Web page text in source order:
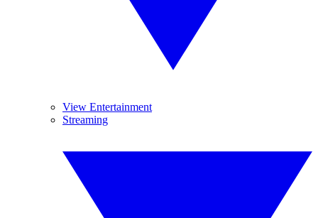
View Entertainment
Streaming